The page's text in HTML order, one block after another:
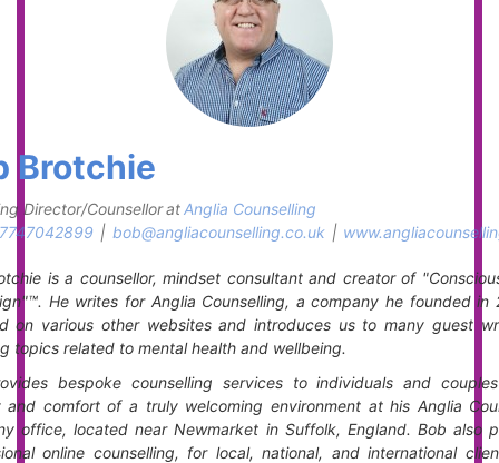
Brotchie
Director/CounselloratAnglia Counselling
| bob@angliacounselling.co.uk |
is a counsellor, mindset consultant and creator of
He writes for Anglia Counselling, a company he founded in
on various other websites and introduces us to many guest
topics related to mental health and wellbeing.
bespoke counselling services to individuals and
and comfort of a truly welcoming environment at his Anglia
office, located near Newmarket in Suffolk, England. Bob also
online counselling, for local, national, and international